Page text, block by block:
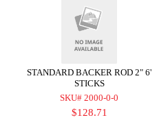
STANDARD BACKER ROD 2" 6'
STICKS
SKU# 2000-0-0
$128.71